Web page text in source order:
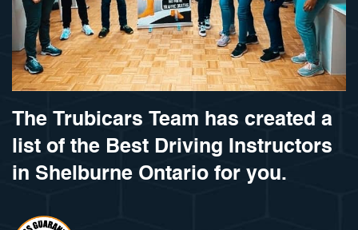
The Trubicars Team has created a
list of the Best Driving Instructors
in Shelburne Ontario for you.